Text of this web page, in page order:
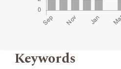
Keywords